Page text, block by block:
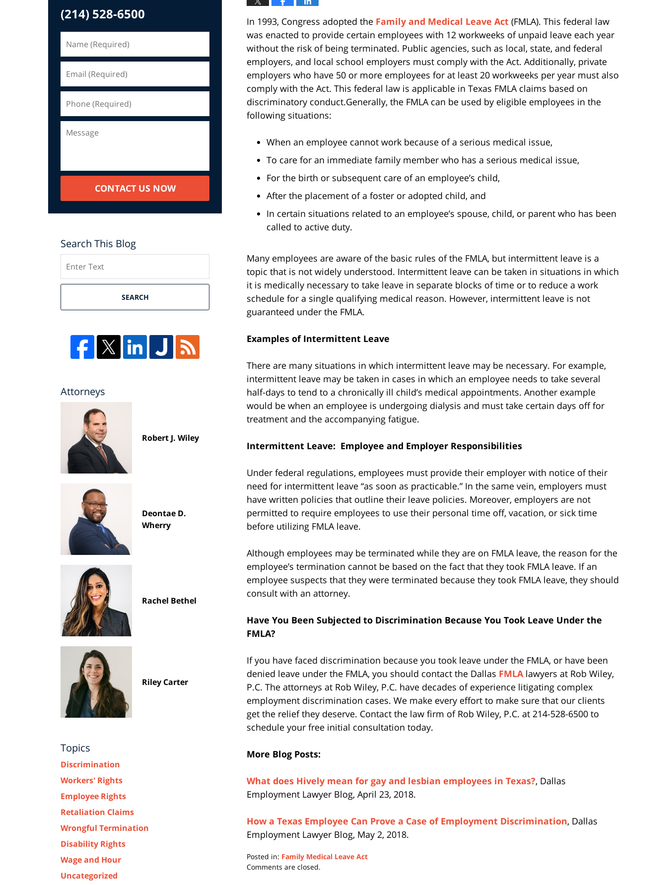
In 1993, Congress adopted the Family and Medical Leave Act (FMLA). This federal law
was enacted to provide certain employees with 12 workweeks of unpaid leave each year
without the risk of being terminated. Public agencies, such as local, state, and federal
employers, and local school employers must comply with the Act. Additionally, private
employers who have 50 or more employees for at least 20 workweeks per year must also
comply with the Act. This federal law is applicable in Texas FMLA claims based on
discriminatory conduct.Generally, the FMLA can be used by eligible employees in the
following situations:
When an employee cannot work because of a serious medical issue,
To care for an immediate family member who has a serious medical issue,
For the birth or subsequent care of an employee’s child,
After the placement of a foster or adopted child, and
In certain situations related to an employee’s spouse, child, or parent who has been
called to active duty.
Many employees are aware of the basic rules of the FMLA, but intermittent leave is a
topic that is not widely understood. Intermittent leave can be taken in situations in which
it is medically necessary to take leave in separate blocks of time or to reduce a work
schedule for a single qualifying medical reason. However, intermittent leave is not
guaranteed under the FMLA.
Examples of Intermittent Leave
There are many situations in which intermittent leave may be necessary. For example,
intermittent leave may be taken in cases in which an employee needs to take several
half-days to tend to a chronically ill child’s medical appointments. Another example
would be when an employee is undergoing dialysis and must take certain days off for
treatment and the accompanying fatigue.
Intermittent Leave: Employee and Employer Responsibilities
Under federal regulations, employees must provide their employer with notice of their
need for intermittent leave “as soon as practicable.” In the same vein, employers must
have written policies that outline their leave policies. Moreover, employers are not
permitted to require employees to use their personal time off, vacation, or sick time
before utilizing FMLA leave.
Although employees may be terminated while they are on FMLA leave, the reason for the
employee’s termination cannot be based on the fact that they took FMLA leave. If an
employee suspects that they were terminated because they took FMLA leave, they should
consult with an attorney.
Have You Been Subjected to Discrimination Because You Took Leave Under the
FMLA?
If you have faced discrimination because you took leave under the FMLA, or have been
denied leave under the FMLA, you should contact the Dallas FMLA lawyers at Rob Wiley,
P.C. The attorneys at Rob Wiley, P.C. have decades of experience litigating complex
employment discrimination cases. We make every effort to make sure that our clients
get the relief they deserve. Contact the law firm of Rob Wiley, P.C. at 214-528-6500 to
schedule your free initial consultation today.
More Blog Posts:
What does Hively mean for gay and lesbian employees in Texas?, Dallas
Employment Lawyer Blog, April 23, 2018.
How a Texas Employee Can Prove a Case of Employment Discrimination, Dallas
Employment Lawyer Blog, May 2, 2018.
Posted in: Family Medical Leave Act
Updated:
Comments are closed.
(214) 528-6500
CONTACT US NOW
Search This Blog
SEARCH
Attorneys
Robert J. Wiley
Deontae D.
Wherry
Rachel Bethel
Riley Carter
Topics
Discrimination
Workers' Rights
Employee Rights
Retaliation Claims
Wrongful Termination
Disability Rights
Wage and Hour
Uncategorized